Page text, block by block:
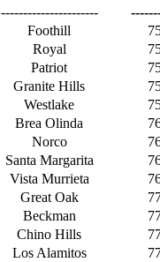
----------------------
Foothill
Royal
Patriot
Granite Hills
Westlake
Brea Olinda
Norco
Santa Margarita
Vista Murrieta
Great Oak
Beckman
Chino Hills
Los Alamitos